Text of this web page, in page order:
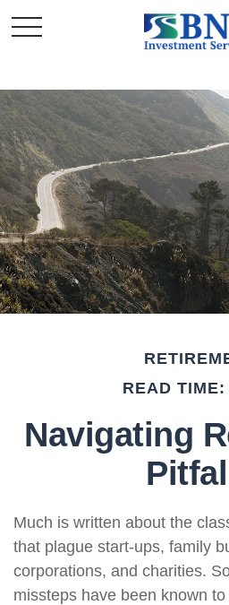
READ TIME:
Navigating
Much is written about the
that plague start-ups, family
corporations, and charities.
missteps have been known